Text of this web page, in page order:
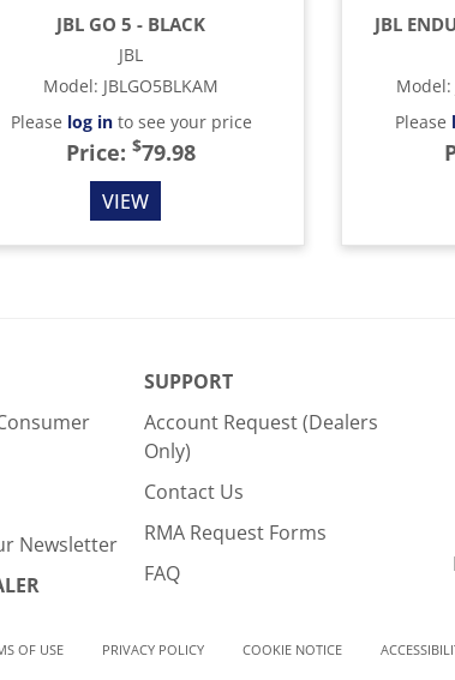
JBL GO 5 - BLACK
JBL
Model: JBLGO5BLKAM
Please log into see your price
Price: $79.98
VIEW
JBL
Model:
Please
Newsletter
SUPPORT
Account Request (Dealers
Only)
Contact Us
RMA Request Forms
FAQ
OF USE PRIVACY POLICY COOKIE NOTICE